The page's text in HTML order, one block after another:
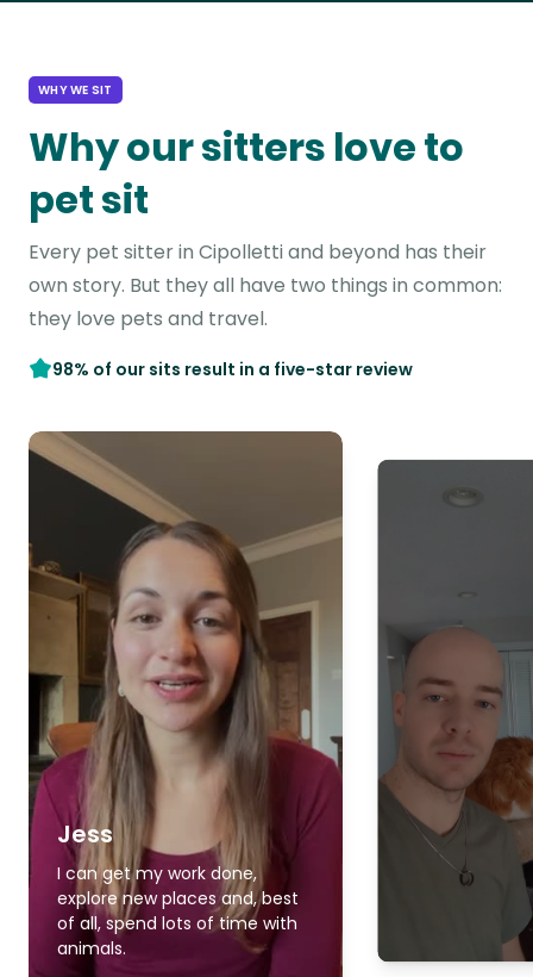
WHY WE SIT
Why our sitters love to
pet sit
Every pet sitter in Cipolletti and beyond has their
own story. But they all have two things in common:
they love pets and travel.
98% of our sits result in a five-star review
Jess
I can get my work done,
explore new places and, best
of all, spend lots of time with
animals.